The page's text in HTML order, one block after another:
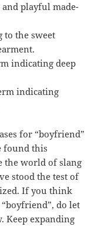
playful made-
to the sweet
indicating deep
indicating
for “boyfriend”
found this
the world of slang
stood the test of
If you think
do let
Keep expanding